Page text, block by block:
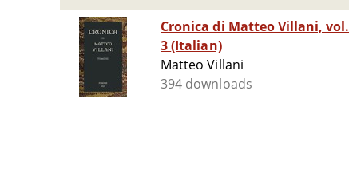
Cronica di Matteo Villani, vol.
3 (Italian)
Matteo Villani
394 downloads